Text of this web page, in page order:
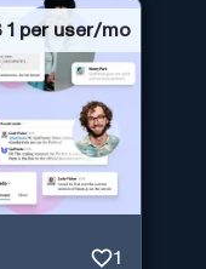
1 per user/mo
1